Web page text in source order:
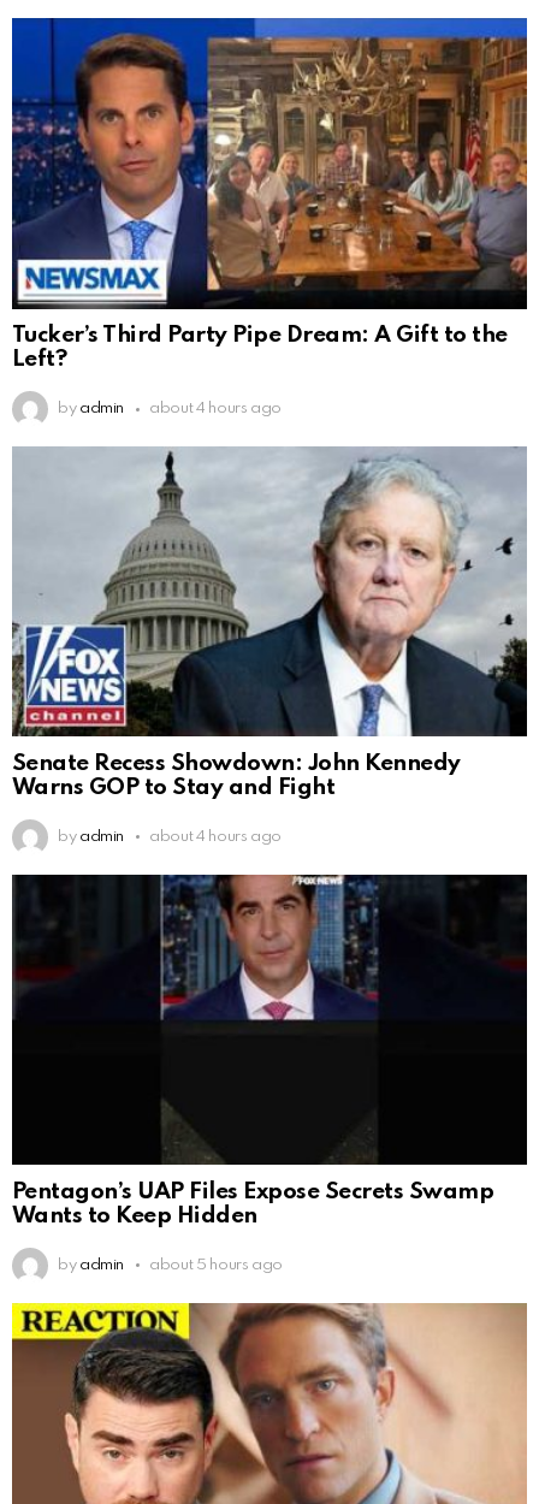
Tucker’s Third Party Pipe Dream: A Gift to the
Left?
by admin about 4 hours ago
Senate Recess Showdown: John Kennedy
Warns GOP to Stay and Fight
by admin about 4 hours ago
Pentagon’s UAP Files Expose Secrets Swamp
Wants to Keep Hidden
by admin about 5 hours ago